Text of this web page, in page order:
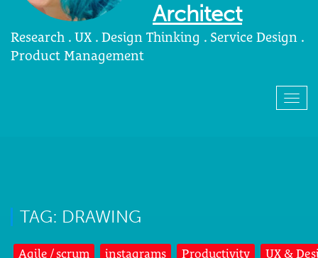
Architect
Research . UX . Design Thinking . Service Design .
Product Management
TAG: DRAWING
Agile / scrum instagrams Productivity UX &